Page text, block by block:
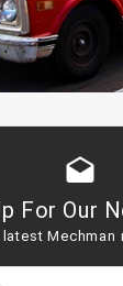
drafts
For Our
Mechman